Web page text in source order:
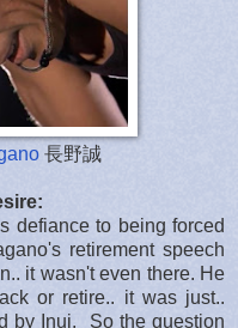
長野誠
defiance to being forced
retirement speech
it wasn't even there. He
or retire.. it was just..
by Inui. So the question